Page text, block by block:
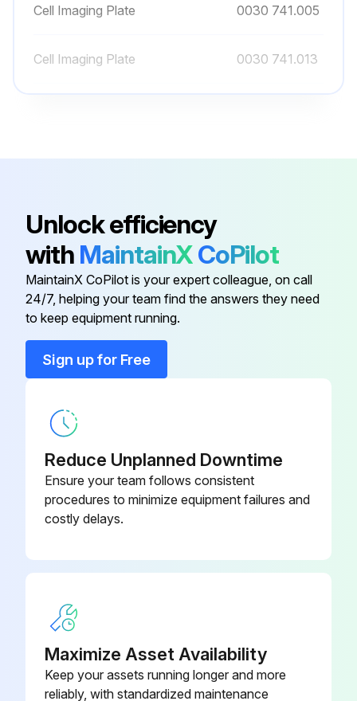
Cell Imaging Plate 0030 741.005
Cell Imaging Plate 0030 741.013
Cell Imaging Plate 0030 741.030
Cell Imaging Plate 0030 741.013
Unlock efficiency
with MaintainXCoPilot
MaintainX CoPilot is your expert colleague, on call
24/7, helping your team find the answers they need
to keep equipment running.
Sign up for Free
Reduce Unplanned Downtime
Ensure your team follows consistent
procedures to minimize equipment failures and
costly delays.
Maximize Asset Availability
Keep your assets running longer and more
reliably, with standardized maintenance